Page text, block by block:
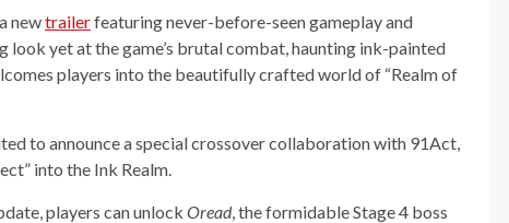
newtrailerfeaturing never-before-seen gameplay and
yet at the game’s brutal combat, haunting ink-painted
players into the beautifully crafted world of “Realm of
to announce a special crossover collaboration with 91Act,
into the Ink Realm.
players can unlock Oread, the formidable Stage 4 boss